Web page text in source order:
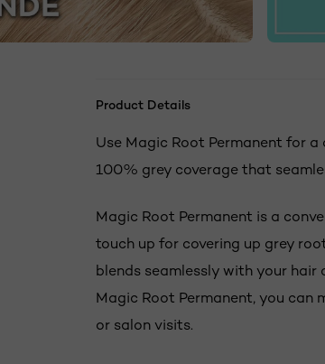
Product Details
Use Magic Root Permanent for
100% grey coverage that
Magic Root Permanent is a
touch up for covering up grey
blends seamlessly with your
Magic Root Permanent, you can
or salon visits.